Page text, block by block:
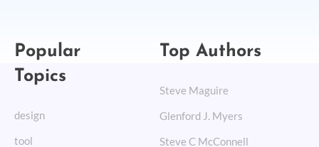
Popular
Topics
design
tool
Top Authors
Steve Maguire
Glenford J. Myers
Steve C McConnell